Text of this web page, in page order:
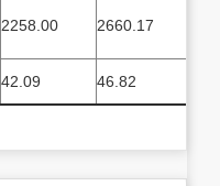
2258.00 2660.17
42.09 46.82